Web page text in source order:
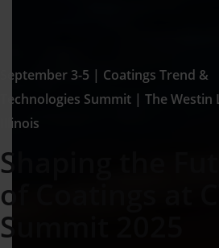
September 3-5 | Coatings Trend &
Technologies Summit | The Westin
Illinois
Shaping the
of Coatings at
Summit 2025